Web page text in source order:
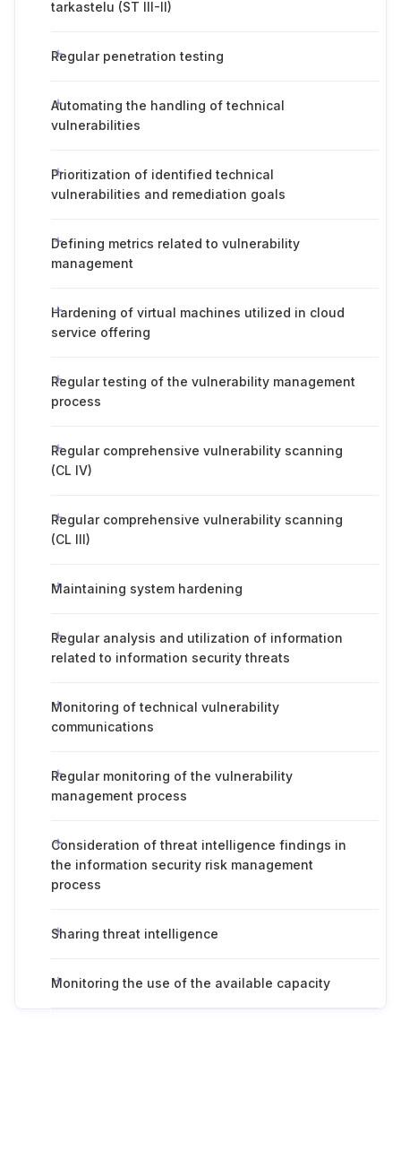
tarkastelu (ST III-II)
Regular penetration testing
Automating the handling of technical
vulnerabilities
Prioritization of identified technical
vulnerabilities and remediation goals
Defining metrics related to vulnerability
management
Hardening of virtual machines utilized in cloud
service offering
Regular testing of the vulnerability management
process
Regular comprehensive vulnerability scanning
(CL IV)
Regular comprehensive vulnerability scanning
(CL III)
Maintaining system hardening
Regular analysis and utilization of information
related to information security threats
Monitoring of technical vulnerability
communications
Regular monitoring of the vulnerability
management process
Consideration of threat intelligence findings in
the information security risk management
process
Sharing threat intelligence
Monitoring the use of the available capacity